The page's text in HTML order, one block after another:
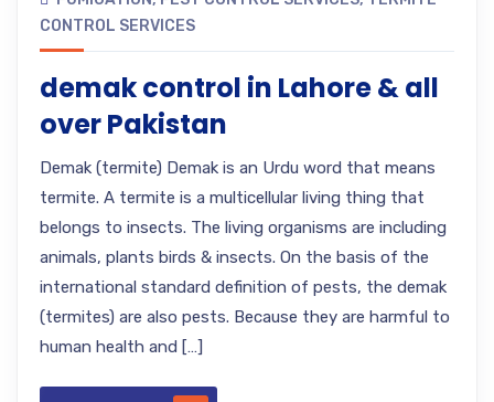
CONTROL SERVICES
demak control in Lahore & all
over Pakistan
Demak (termite) Demak is an Urdu word that means
termite. A termite is a multicellular living thing that
belongs to insects. The living organisms are including
animals, plants birds & insects. On the basis of the
international standard definition of pests, the demak
(termites) are also pests. Because they are harmful to
human health and […]